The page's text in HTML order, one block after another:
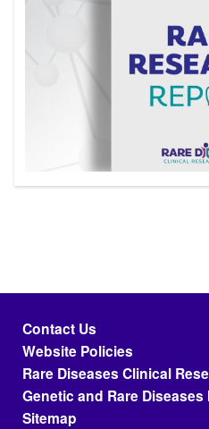
Footer menu
Contact Us
Website Policies
Rare Diseases Clinical
Genetic and Rare
Sitemap